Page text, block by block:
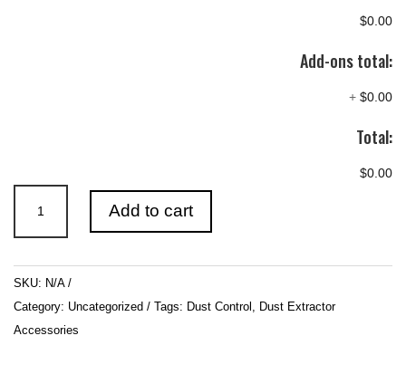
$0.00
Add-ons total:
+ $0.00
Total:
$0.00
Dust
Bags
quantity
Add to cart
SKU: N/A
Category: Uncategorized Tags: Dust Control
Dust Extractor
Accessories